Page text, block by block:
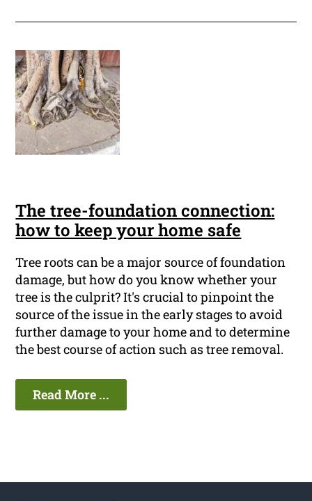
The tree-foundation connection:
how to keep your home safe
Tree roots can be a major source of foundation
damage, but how do you know whether your
tree is the culprit? It's crucial to pinpoint the
source of the issue in the early stages to avoid
further damage to your home and to determine
the best course of action such as tree removal.
Read More ...